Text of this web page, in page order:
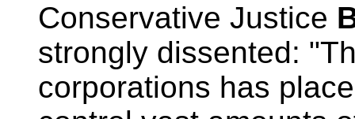
Conservative Justice
strongly dissented:
corporations has